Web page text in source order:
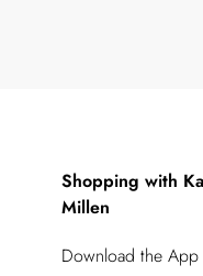
Shopping with
Millen
Download the App